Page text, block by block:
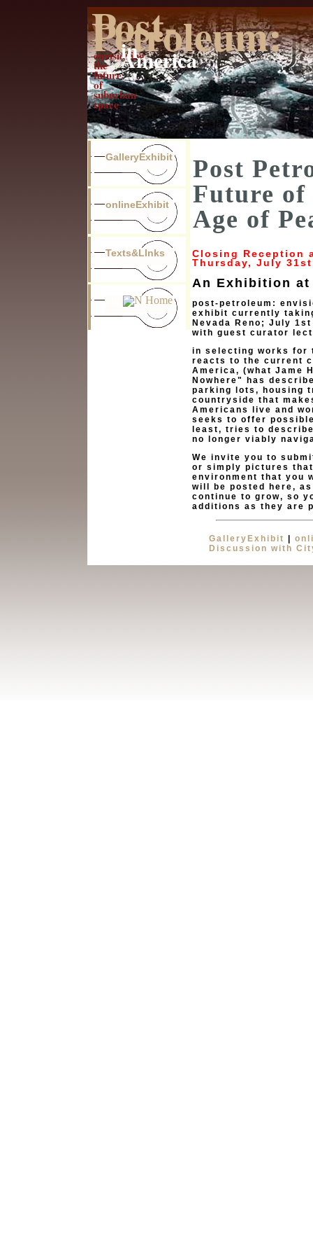
Post-
Petroleum:
envisioning
the
future
of
suburban
space
in
America
GalleryExhibit
onlineExhibit
Texts&LInks
Post
Future of
Age of
Closing Reception
Thursday, July
An Exhibition at
post-petroleum:
exhibit currently
Nevada Reno; July
with guest curator
in selecting works for
reacts to the current
America, (what Jame
Nowhere" has
parking lots, housing
countryside that
Americans live and
seeks to offer
least, tries to
no longer viably
We invite you to
or simply pictures
environment that you
will be posted here,
continue to grow, so
additions as they are
GalleryExhibit
Discussion with